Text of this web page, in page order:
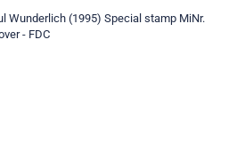
Wunderlich (1995) Special stamp MiNr.
- FDC